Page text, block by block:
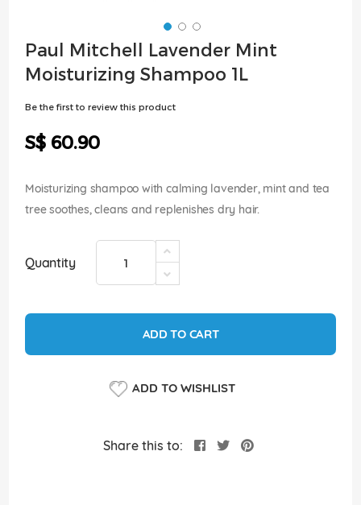
Skip
to
the
Paul Mitchell Lavender Mint
Moisturizing Shampoo 1L
Be the first to review this product
S$ 60.90
Moisturizing shampoo with calming lavender, mint and tea
tree soothes, cleans and replenishes dry hair.
Quantity
ADD TO CART
ADD TO WISHLIST
Share this to: